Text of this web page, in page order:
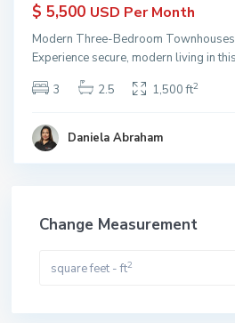
$ 5,500 USD Per Month
Modern Three-Bedroom
Experience secure, modern living in
3
2.5 1,500 ft2
Daniela Abraham
Change Measurement
square feet - ft2